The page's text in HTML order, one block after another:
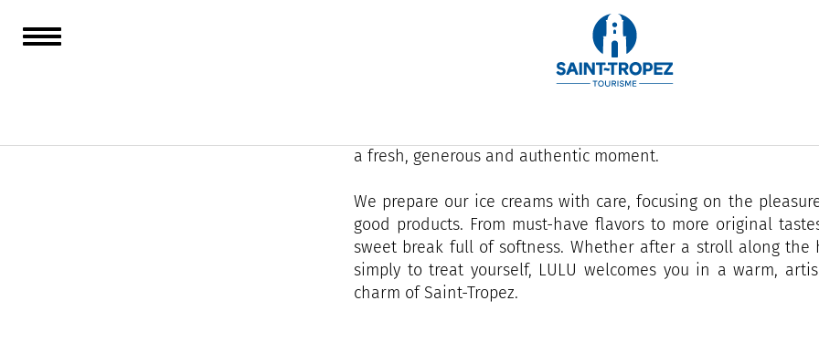
Located on the port of Saint-Tropez, LULU is a small
more than just ice cream: a gourmet interlude in the heart of
a fresh, generous and authentic moment.
We prepare our ice creams with care, focusing on the
good products. From must-have flavors to more original
sweet break full of softness. Whether after a stroll along
simply to treat yourself, LULU welcomes you in a warm,
charm of Saint-Tropez.